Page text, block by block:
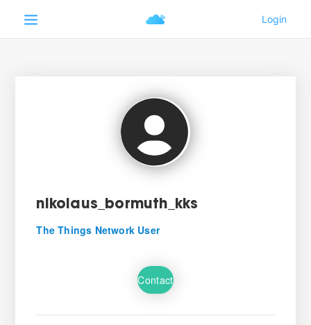
nikolaus_bormuth_kks
The Things Network User
Contact